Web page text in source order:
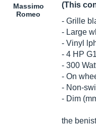
Massimo
Romeo
(This
- Grille
- Large
- Vinyl
- 4 HP
- 300
- On
- Non-
- Dim
the